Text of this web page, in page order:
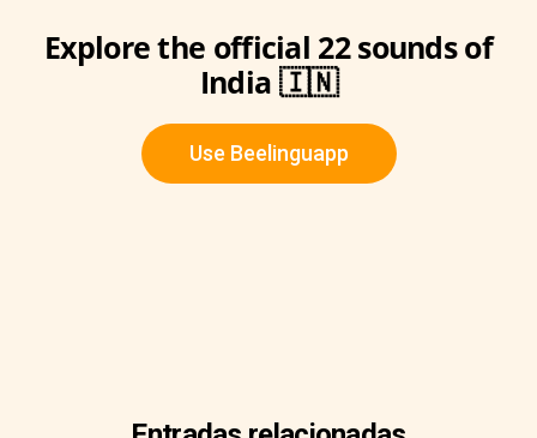
Explore the official 22 sounds of
India 🇮🇳
Use Beelinguapp